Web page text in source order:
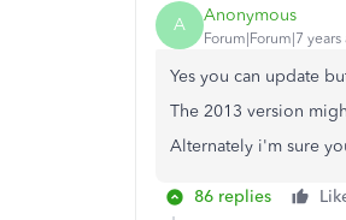
A Anonymous
Forum|Forum|7 years
Yes you can update
The 2013 version
Alternately i'm sure
86 replies